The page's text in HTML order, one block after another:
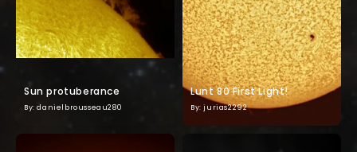
Lunt 80 First Light!
By: jurias2292
Sun protuberance
By: danielbrousseau280